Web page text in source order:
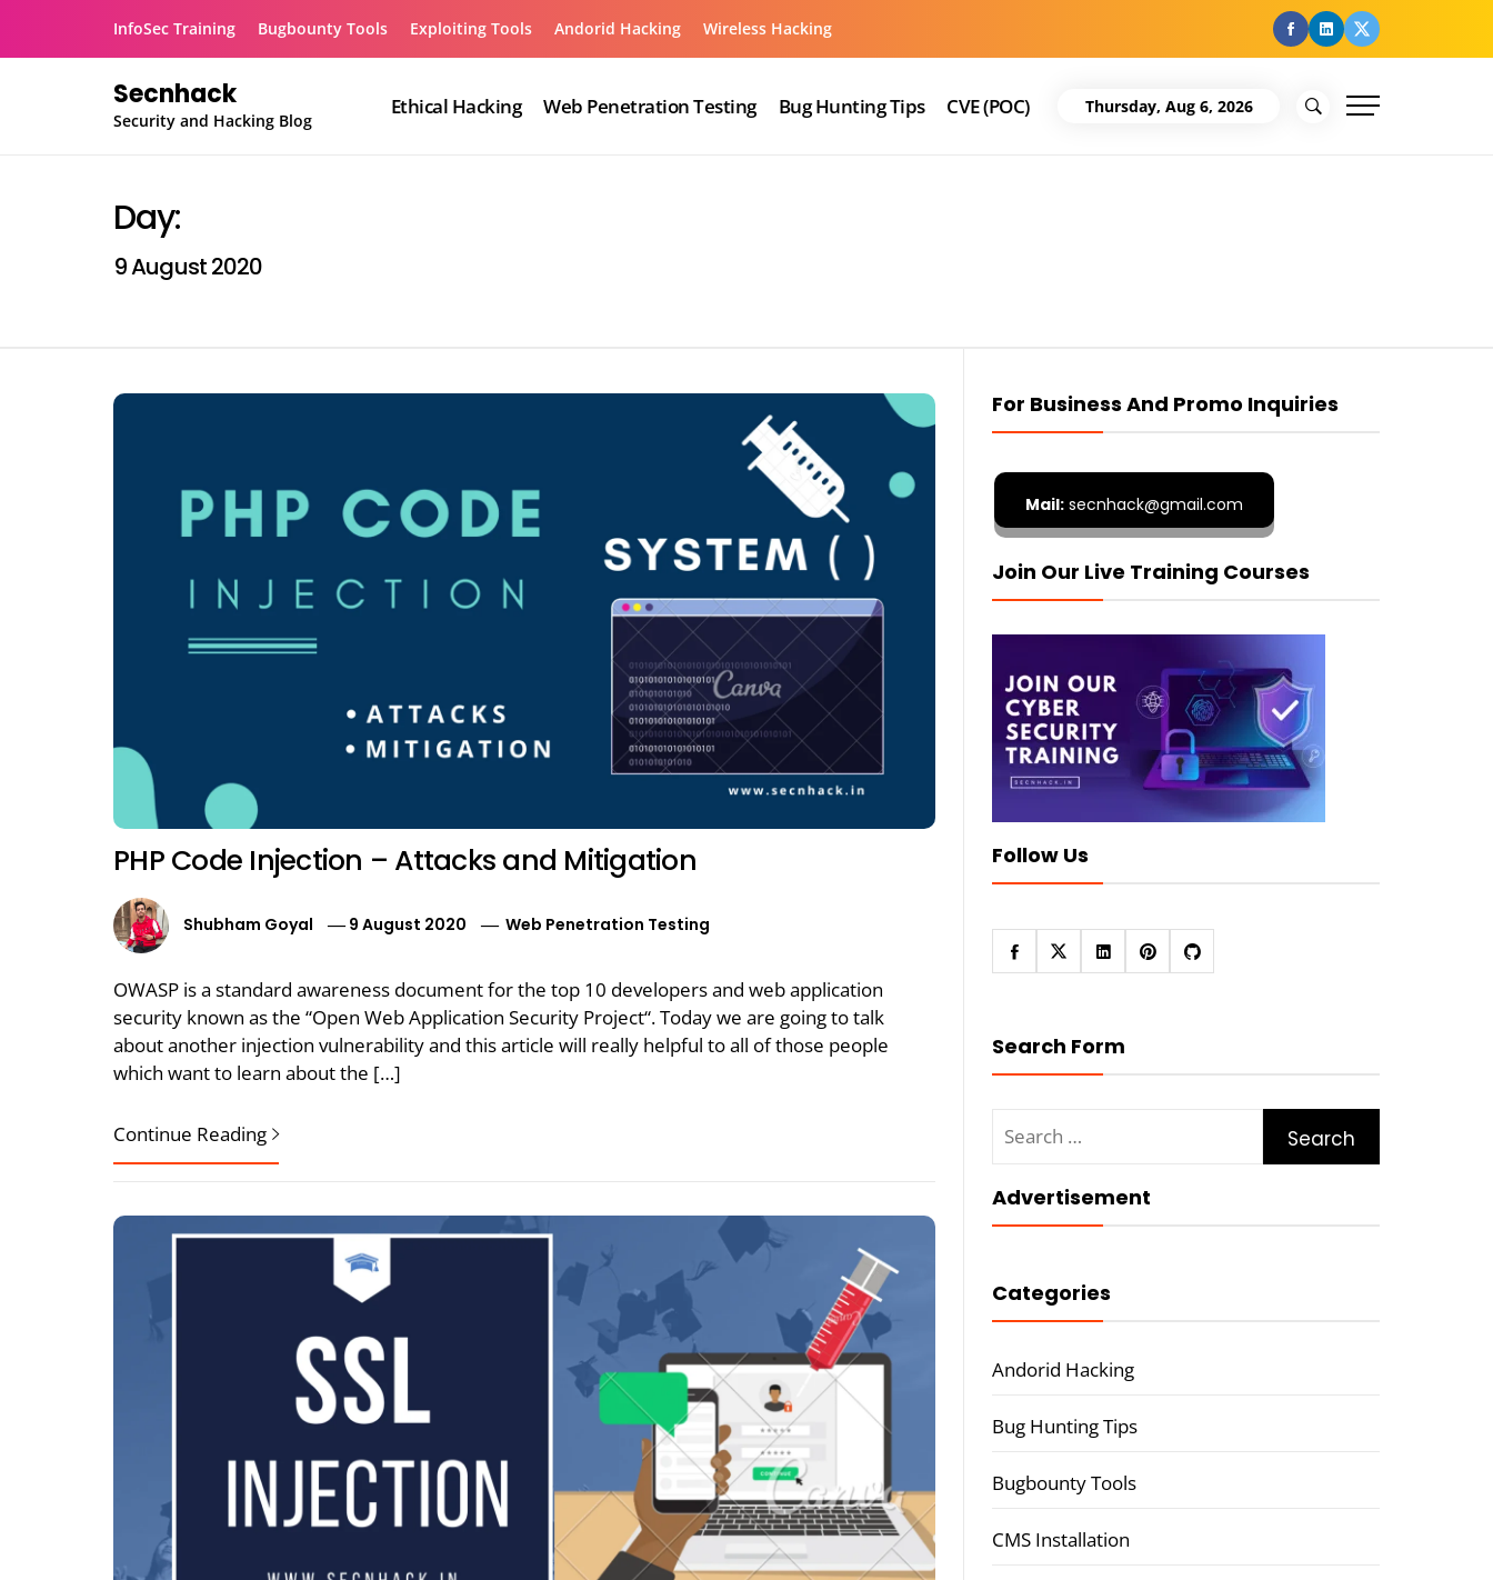
InfoSec Training Bugbounty Tools Exploiting Tools Andorid Hacking Wireless Hacking facebook
Linkedin
Twitter
Secnhack
Security and Hacking Blog
Ethical Hacking Web Penetration Testing Bug Hunting Tips CVE (POC) Thursday, Aug 6, 2026
Day:
9 August 2020
PHP Code Injection – Attacks and Mitigation
Shubham Goyal 9 August 2020 Web Penetration Testing
OWASP is a standard awareness document for the top 10 developers and web application
security known as the “Open Web Application Security Project“. Today we are going to talk
about another injection vulnerability and this article will really helpful to all of those people
which want to learn about the […]
Continue Reading
For Business And Promo Inquiries
Mail:secnhack@gmail.com
Join Our Live Training Courses
Follow Us
Search Form
for:
Advertisement
Categories
Andorid Hacking
Bug Hunting Tips
Bugbounty Tools
CMS Installation